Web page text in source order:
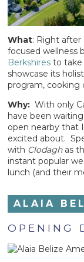
What: Right after
focused wellness
Berkshires to take
showcase its
program, cooking
Why:With only
have been
open nearby that
excited about.
with Clodaghas
instant popular
lunch (and their
ALAIA
OPENING